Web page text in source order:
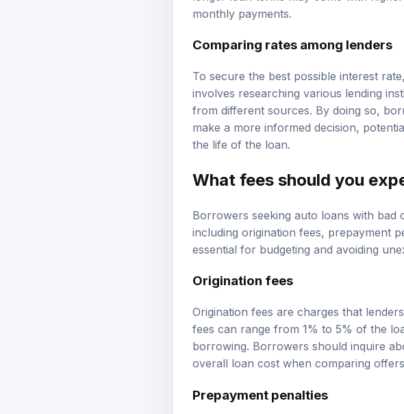
monthly payments.
Comparing rates among lenders
To secure the best possible interest
involves researching various lending
from different sources. By doing so,
make a more informed decision,
the life of the loan.
What fees should you
Borrowers seeking auto loans with bad
including origination fees, prepayment
essential for budgeting and avoiding
Origination fees
Origination fees are charges that
fees can range from 1% to 5% of the
borrowing. Borrowers should inquire
overall loan cost when comparing offers.
Prepayment penalties